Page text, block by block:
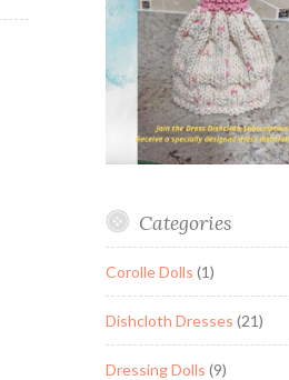
Categories
Corolle Dolls (1)
Dishcloth Dresses (21)
Dressing Dolls (9)